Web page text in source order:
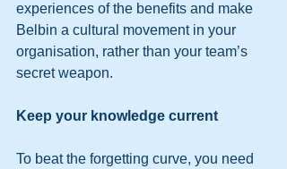
experiences of the benefits and make
Belbin a cultural movement in your
organisation, rather than your team’s
secret weapon.
Keep your knowledge current
To beat the forgetting curve, you need